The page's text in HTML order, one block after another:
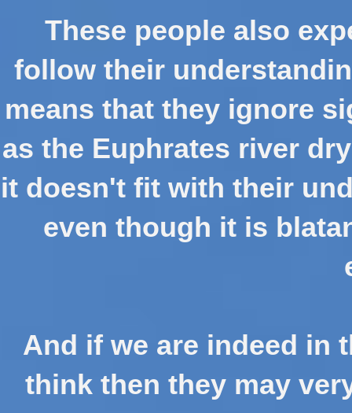
These people also
follow their
means that they ignore
as the Euphrates river
it doesn't fit with their
even though it is
And if we are indeed in
think then they may